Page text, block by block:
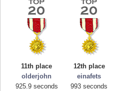
11th place
olderjohn
925.9 seconds
12th place
einafets
993 seconds